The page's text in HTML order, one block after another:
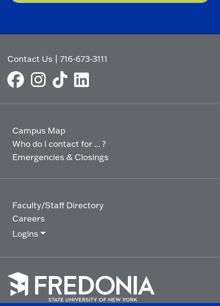
Contact Us |716-673-3111
Campus Map
Who do I contact for ... ?
Emergencies & Closings
Faculty/Staff Directory
Careers
Logins